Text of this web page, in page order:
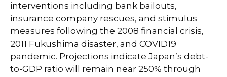
interventions including bank bailouts,
insurance company rescues, and stimulus
measures following the 2008 financial crisis,
2011 Fukushima disaster, and COVID19
pandemic. Projections indicate Japan’s debt-
to-GDP ratio will remain near 250% through